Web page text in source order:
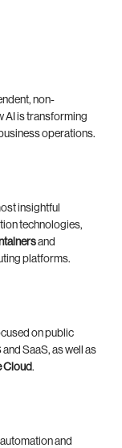
non-
AI is transforming
operations.
insightful
technologies,
and
platforms.
on public
SaaS, as well as
Cloud.
and